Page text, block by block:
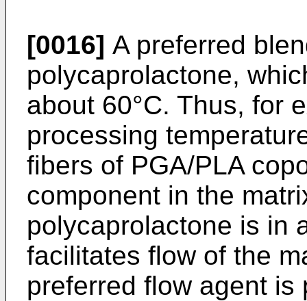
[0016] A preferred
polycaprolactone,
about 60°C. Thus, for
processing
fibers of PGA/PLA
component in the
polycaprolactone is in
facilitates flow of the
preferred flow agent